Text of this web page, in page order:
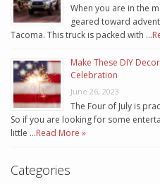
When you are in the
geared toward
Tacoma. This truck is packed with …
Make These DIY
Celebration
June 26, 2023
The Four of July is
So if you are looking for some
little …Read More »
Categories